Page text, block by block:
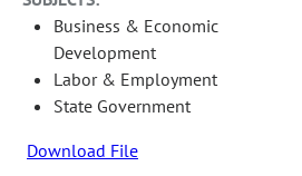
Business & Economic
Development
Labor & Employment
State Government
Download File